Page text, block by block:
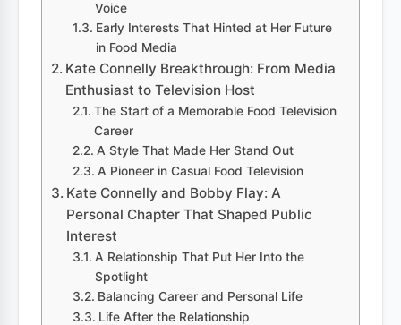
Voice
Early Interests That Hinted at Her Future
in Food Media
Kate Connelly Breakthrough: From Media
Enthusiast to Television Host
The Start of a Memorable Food Television
Career
A Style That Made Her Stand Out
A Pioneer in Casual Food Television
Kate Connelly and Bobby Flay: A
Personal Chapter That Shaped Public
Interest
A Relationship That Put Her Into the
Spotlight
Balancing Career and Personal Life
Life After the Relationship